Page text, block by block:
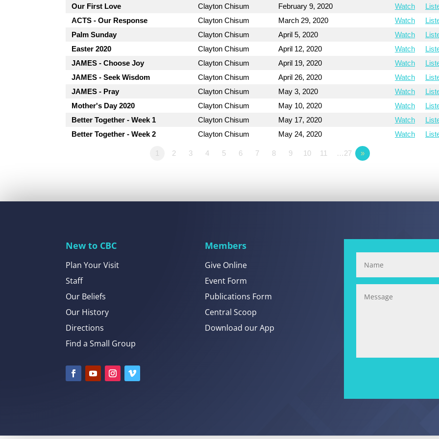
Our First Love Clayton Chisum February 9, 2020 Watch
ACTS - Our Response
Clayton Chisum March 29, 2020 Watch
Palm Sunday
Clayton Chisum April 5, 2020 Watch
Easter 2020
Clayton Chisum April 12, 2020 Watch
JAMES - Choose Joy
Clayton Chisum April 19, 2020 Watch
JAMES - Seek Wisdom
Clayton Chisum April 26, 2020 Watch
JAMES - Pray
Clayton Chisum May 3, 2020 Watch
Mother's Day 2020
Clayton Chisum May 10, 2020 Watch
Better Together - Week 1
Clayton Chisum May 17, 2020 Watch
Better Together - Week 2
Clayton Chisum May 24, 2020 Watch
1 2 3 4 5 6 7 8 9 10 11 …27 »
New to CBC
Plan Your Visit
Staff
Our Beliefs
Our History
Directions
Find a Small Group
Members
Give Online
Event Form
Publications Form
Central Scoop
Download our App